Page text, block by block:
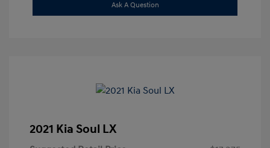
Ask A Question
2021 Kia Soul LX